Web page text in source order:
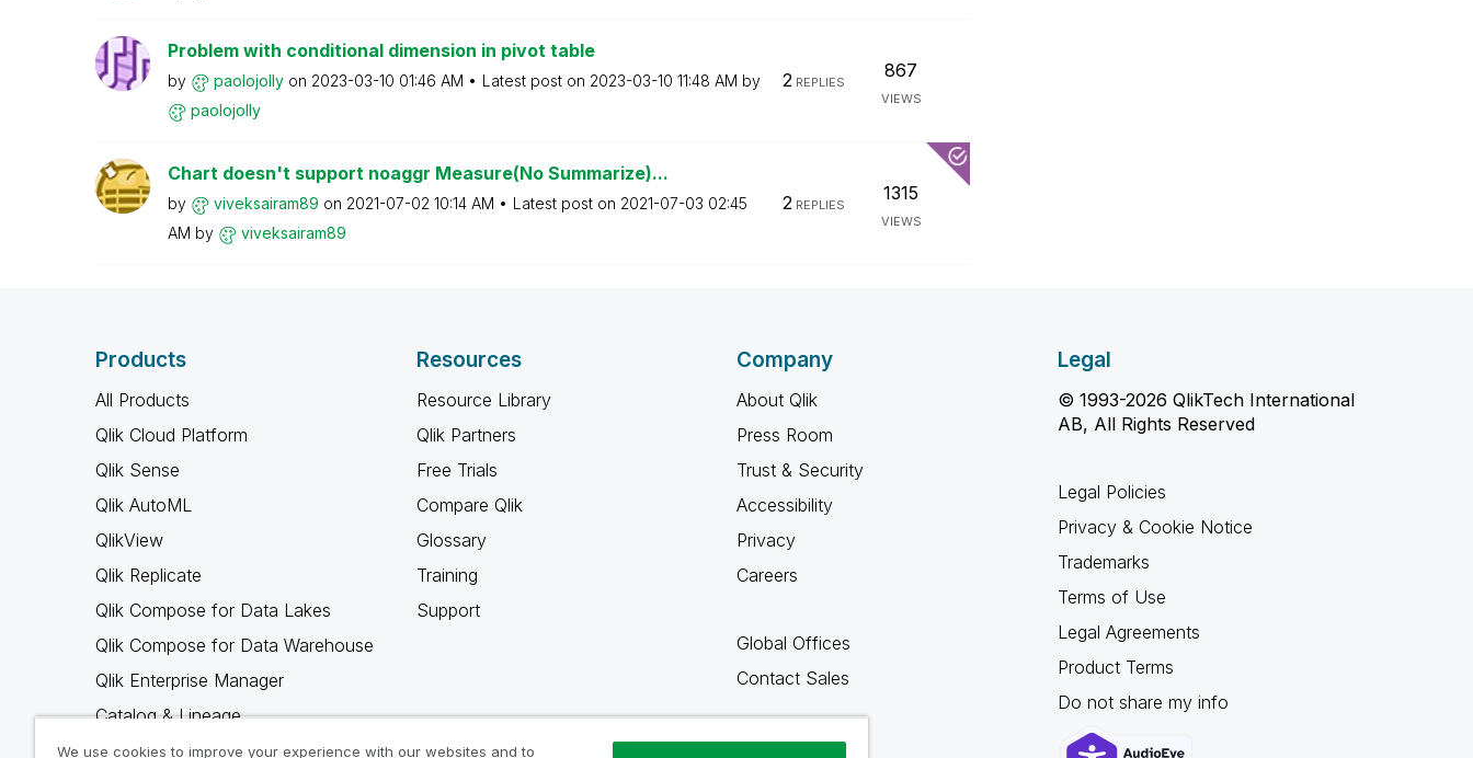
Problem with conditional dimension in pivot table
by paolojolly on ‎2023-03-10 01:46 AM Latest post on ‎2023-03-10 11:48 AM by
paolojolly
2REPLIES
867
VIEWS
Chart doesn't support noaggr Measure(No Summarize)...
by viveksairam89 on ‎2021-07-02 10:14 AM Latest post on ‎2021-07-03 02:45
AM by viveksairam89
2REPLIES
1315
VIEWS
Products
All Products
Qlik Cloud Platform
Qlik Sense
Qlik AutoML
QlikView
Qlik Replicate
Qlik Compose for Data Lakes
Qlik Compose for Data Warehouse
Qlik Enterprise Manager
Catalog & Lineage
Qlik Gold Client
Resources
Resource Library
Qlik Partners
Free Trials
Compare Qlik
Glossary
Training
Support
Company
About Qlik
Press Room
Trust & Security
Accessibility
Privacy
Careers
Global Offices
Contact Sales
Legal
© 1993-2026 QlikTech International
AB, All Rights Reserved
Legal Policies
Privacy & Cookie Notice
Trademarks
Terms of Use
Legal Agreements
Product Terms
Do not share my info
We use cookies to improve your experience with our websites and to